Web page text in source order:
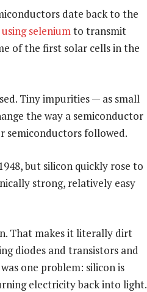
date back to the
seleniumto transmit
of the first solar cells in the
Tiny impurities — as small
the way a semiconductor
semiconductors followed.
but silicon quickly rose to
strong, relatively easy
That makes it literally dirt
diodes and transistors and
one problem: silicon is
electricity back into light.